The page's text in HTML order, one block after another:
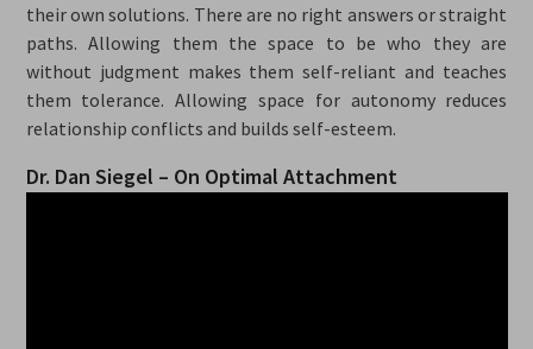
their own solutions. There are no right answers or straight
paths. Allowing them the space to be who they are
without judgment makes them self-reliant and teaches
them tolerance. Allowing space for autonomy reduces
relationship conflicts and builds self-esteem.
Dr. Dan Siegel – On Optimal Attachment